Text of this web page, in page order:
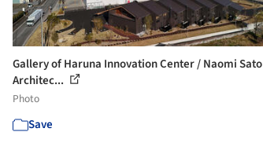
Gallery of Haruna Innovation Center / Naomi Sato
Architec...
Photo
Save